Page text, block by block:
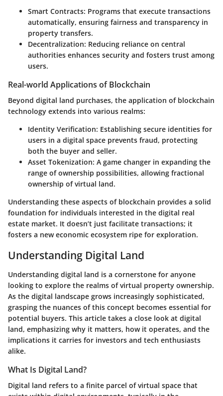
Smart Contracts: Programs that execute transactions
automatically, ensuring fairness and transparency in
property transfers.
Decentralization: Reducing reliance on central
authorities enhances security and fosters trust among
users.
Real-world Applications of Blockchain
Beyond digital land purchases, the application of blockchain
technology extends into various realms:
Identity Verification: Establishing secure identities for
users in a digital space prevents fraud, protecting
both the buyer and seller.
Asset Tokenization: A game changer in expanding the
range of ownership possibilities, allowing fractional
ownership of virtual land.
Understanding these aspects of blockchain provides a solid
foundation for individuals interested in the digital real
estate market. It doesn’t just facilitate transactions; it
fosters a new economic ecosystem ripe for exploration.
Understanding Digital Land
Understanding digital land is a cornerstone for anyone
looking to explore the realms of virtual property ownership.
As the digital landscape grows increasingly sophisticated,
grasping the nuances of this concept becomes essential for
potential buyers. This article takes a close look at digital
land, emphasizing why it matters, how it operates, and the
implications it carries for investors and tech enthusiasts
alike.
What Is Digital Land?
Digital land refers to a finite parcel of virtual space that